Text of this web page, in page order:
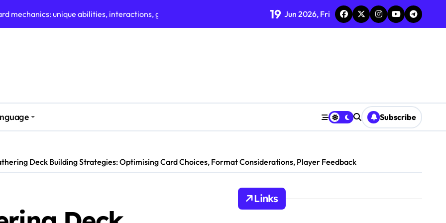
Recent Changes, Community Feedback, Tracking Tools
art: artist features, design evolution, community appreciation
Defining Characteristics, Competitive Viability, Community Insights
19 Jun 2026, Fri
Subscribe
Deck Building Strategies: Optimising Card Choices, Format Considerations, Player Feedback
Links